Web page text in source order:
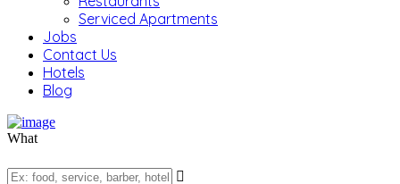
Serviced Apartments
Jobs
Contact Us
Hotels
Blog
What